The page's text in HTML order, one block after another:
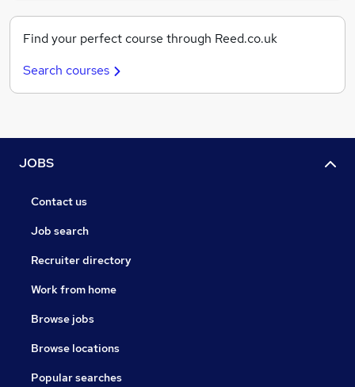
Find your perfect course through Reed.co.uk
Search courses
JOBS
Contact us
Job search
Recruiter directory
Work from home
Browse jobs
Browse locations
Popular searches